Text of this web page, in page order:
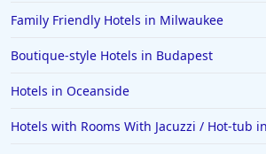
Family Friendly Hotels in Milwaukee
Boutique-style Hotels in Budapest
Hotels in Oceanside
Hotels with Rooms With Jacuzzi / Hot-tub